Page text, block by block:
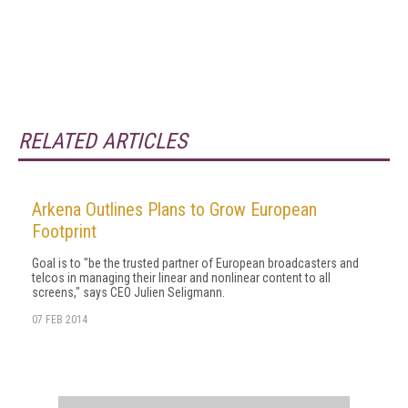
RELATED ARTICLES
Arkena Outlines Plans to Grow European
Footprint
Goal is to "be the trusted partner of European broadcasters and
telcos in managing their linear and nonlinear content to all
screens," says CEO Julien Seligmann.
07 FEB 2014